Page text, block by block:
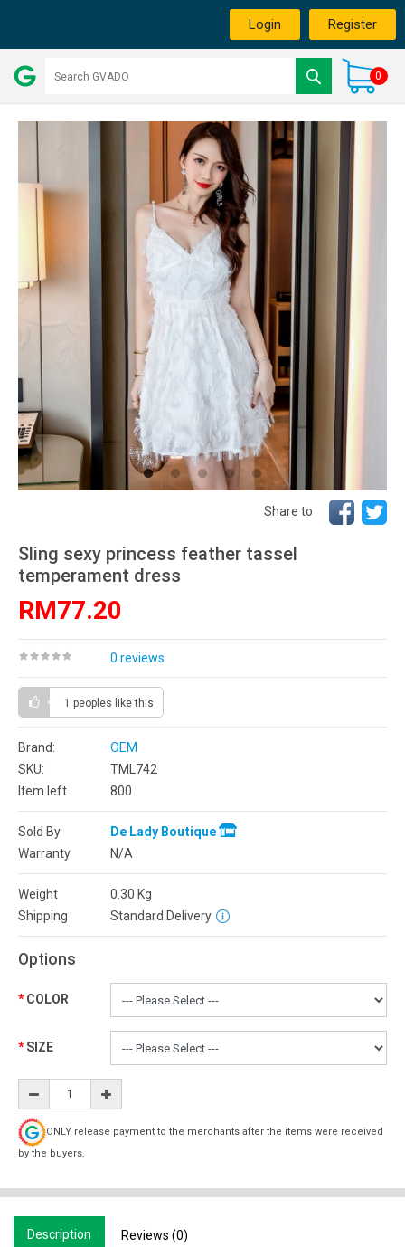
Login Register
0
Share to
Sling sexy princess feather tassel
temperament dress
RM77.20
0 reviews
1 peoples like this
Brand:
OEM
SKU:
TML742
Item left
800
Sold By
De Lady Boutique
Warranty
N/A
Weight 0.30 Kg
Shipping
Standard Delivery
Options
COLOR
SIZE
ONLY release payment to the merchants after the items were received
by the buyers.
Description Reviews (0)